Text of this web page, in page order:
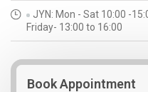
JYN: Mon - Sat 10:00 -
Friday- 13:00 to 16:00
Book Appointment